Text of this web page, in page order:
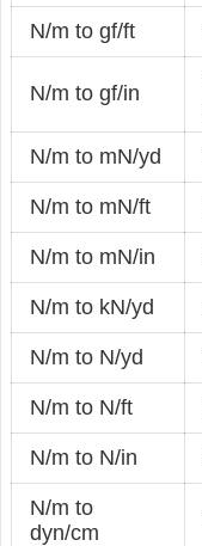
N/m to gf/ft
N/m to gf/in
N/m to mN/yd
N/m to mN/ft
N/m to mN/in
N/m to kN/yd
N/m to N/yd
N/m to N/ft
N/m to N/in
N/m to
dyn/cm